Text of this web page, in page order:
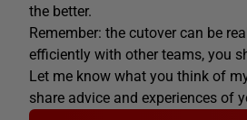
the better.
Remember: the cutover can be
efficiently with other teams, you
Let me know what you think of
share advice and experiences of